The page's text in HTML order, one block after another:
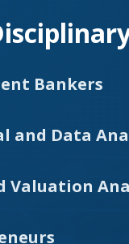
Bankers
and Data
Valuation